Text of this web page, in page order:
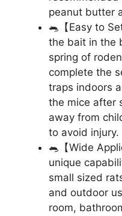
peanut butter
🐀【Easy to
the bait in the
spring of
complete the
traps indoors
the mice after
away from
to avoid injury.
🐀【Wide
unique
small sized
and outdoor
room,